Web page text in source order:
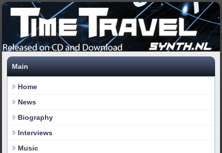
Main
Home
News
Biography
Interviews
Music